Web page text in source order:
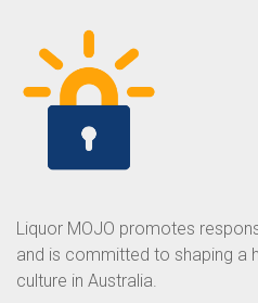
Liquor MOJO promotes
and is committed to shaping a
culture in Australia.